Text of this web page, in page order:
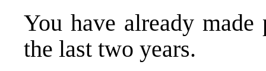
You have already made
the last two years.